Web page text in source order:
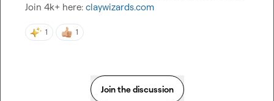
Join 4k+ here: claywizards.com
1 1
Join the discussion